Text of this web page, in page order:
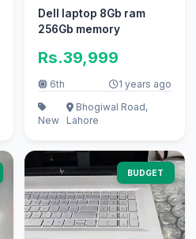
Dell laptop 8Gb ram
256Gb memory
Rs.39,999
6th 1 years ago
New
Bhogiwal Road,
Lahore
BUDGET